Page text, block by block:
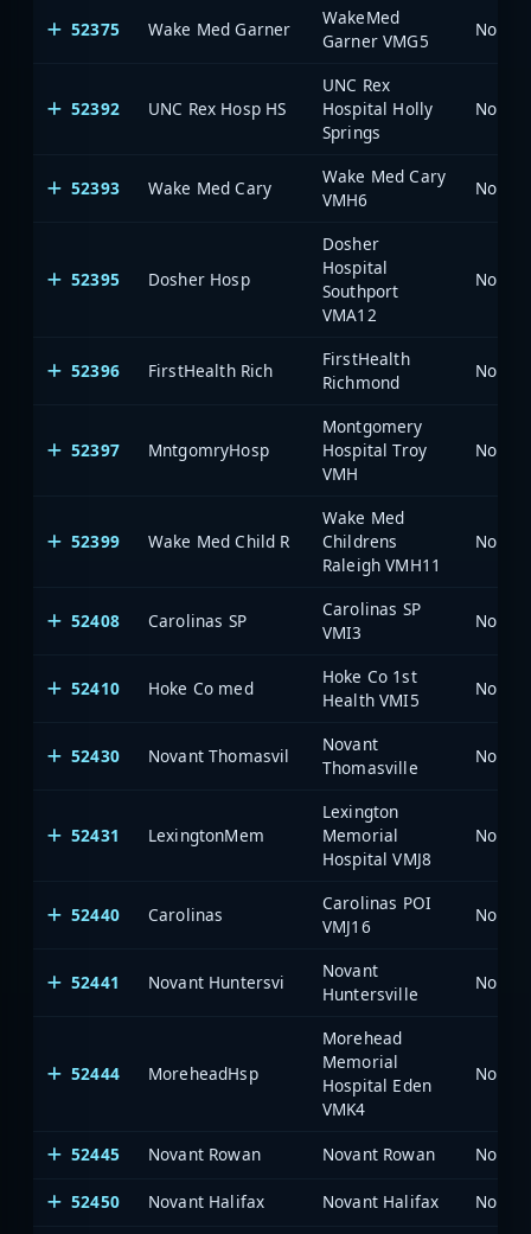
52375 Wake Med Garner
WakeMed
Garner VMG5
North
52392 UNC Rex Hosp HS
UNC Rex
Hospital Holly
Springs
North
52393 Wake Med Cary
Wake Med Cary
VMH6
North
52395 Dosher Hosp
Dosher
Hospital
Southport
VMA12
North
52396 FirstHealth Rich
FirstHealth
Richmond
North
52397 MntgomryHosp
Montgomery
Hospital Troy
VMH
North
52399 Wake Med Child R
Wake Med
Childrens
Raleigh VMH11
North
52408 Carolinas SP
Carolinas SP
VMI3
North
52410 Hoke Co med
Hoke Co 1st
Health VMI5
North
52430 Novant Thomasvil
Novant
Thomasville
North
52431 LexingtonMem
Lexington
Memorial
Hospital VMJ8
North
52440 Carolinas
Carolinas POI
VMJ16
North
52441 Novant Huntersvi
Novant
Huntersville
North
52444 MoreheadHsp
Morehead
Memorial
Hospital Eden
VMK4
North
52445 Novant Rowan Novant Rowan North
52450 Novant Halifax Novant Halifax North